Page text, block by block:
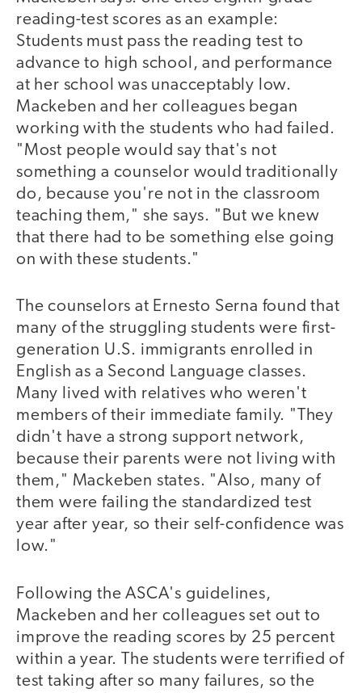
reading-test scores as an example:
Students must pass the reading test to
advance to high school, and performance
at her school was unacceptably low.
Mackeben and her colleagues began
working with the students who had failed.
"Most people would say that's not
something a counselor would traditionally
do, because you're not in the classroom
teaching them," she says. "But we knew
that there had to be something else going
on with these students."
The counselors at Ernesto Serna found that
many of the struggling students were first-
generation U.S. immigrants enrolled in
English as a Second Language classes.
Many lived with relatives who weren't
members of their immediate family. "They
didn't have a strong support network,
because their parents were not living with
them," Mackeben states. "Also, many of
them were failing the standardized test
year after year, so their self-confidence was
low."
Following the ASCA's guidelines,
Mackeben and her colleagues set out to
improve the reading scores by 25 percent
within a year. The students were terrified of
test taking after so many failures, so the